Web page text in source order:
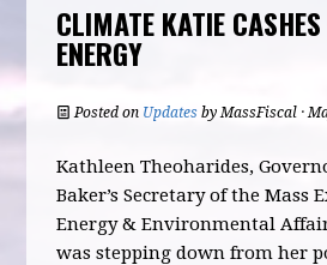
CLIMATE KATIE
ENERGY
Posted on Updates byMassFiscal ·
Kathleen Theoharides,
Baker’sSecretary of the Mass
Energy & Environmental
was stepping down from her